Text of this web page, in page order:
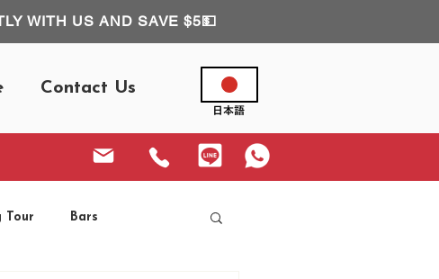
WITH US AND SAVE $5💵
Contact Us
Tour Bars